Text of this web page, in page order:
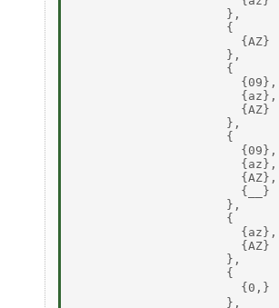
                     },
                     {
                       {AZ}
                     },
                     {
                       {09},
                       {az},
                       {AZ}
                     },
                     {
                       {09},
                       {az},
                       {AZ},
                       {__}
                     },
                     {
                       {az},
                       {AZ}
                     },
                     {
                       {0,}
                     },